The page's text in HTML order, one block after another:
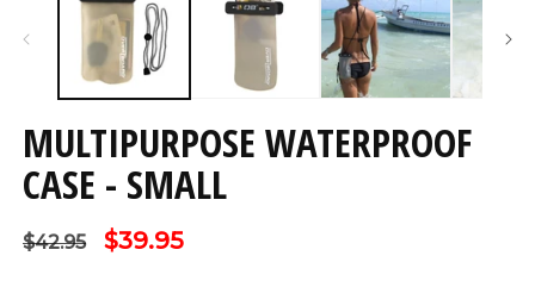
MULTIPURPOSE WATERPROOF
CASE - SMALL
Regular
$42.95
Sale
$39.95